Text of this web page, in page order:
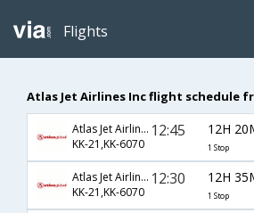
Flights
Atlas Jet Airlines Inc flight schedule
Atlas Jet Airlines Inc
KK-21,KK-6070
12:45 12H
1 Stop
Atlas Jet Airlines Inc
KK-21,KK-6070
12:30 12H
1 Stop